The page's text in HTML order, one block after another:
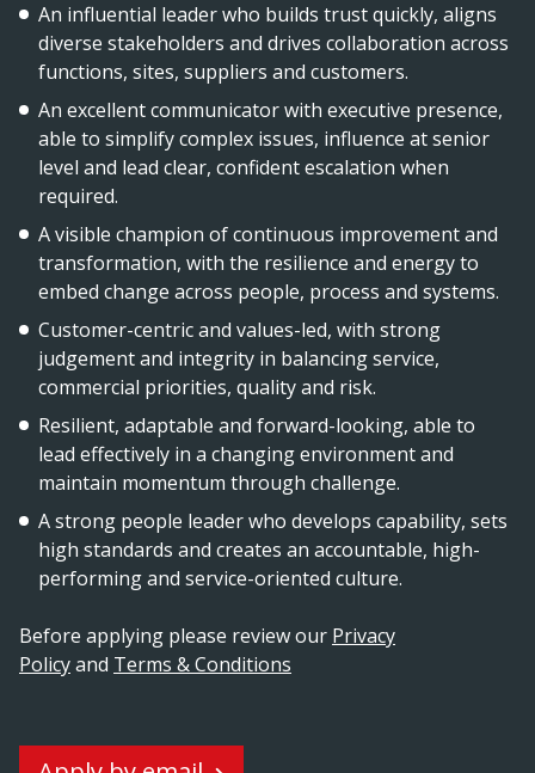
An influential leader who builds trust quickly, aligns
diverse stakeholders and drives collaboration across
functions, sites, suppliers and customers.
An excellent communicator with executive presence,
able to simplify complex issues, influence at senior
level and lead clear, confident escalation when
required.
A visible champion of continuous improvement and
transformation, with the resilience and energy to
embed change across people, process and systems.
Customer-centric and values-led, with strong
judgement and integrity in balancing service,
commercial priorities, quality and risk.
Resilient, adaptable and forward-looking, able to
lead effectively in a changing environment and
maintain momentum through challenge.
A strong people leader who develops capability, sets
high standards and creates an accountable, high-
performing and service-oriented culture.
Before applying please review our Privacy
Policyand Terms & Conditions